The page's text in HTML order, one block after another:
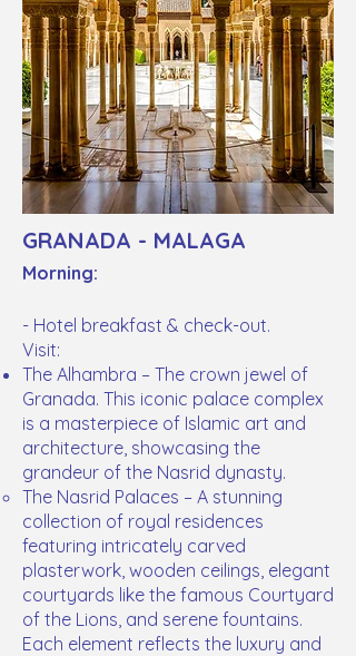
GRANADA - MALAGA
Morning:
- Hotel breakfast & check-out.
Visit:
The Alhambra – The crown jewel of
Granada. This iconic palace complex
is a masterpiece of Islamic art and
architecture, showcasing the
grandeur of the Nasrid dynasty.
The Nasrid Palaces – A stunning
collection of royal residences
featuring intricately carved
plasterwork, wooden ceilings, elegant
courtyards like the famous Courtyard
of the Lions, and serene fountains.
Each element reflects the luxury and